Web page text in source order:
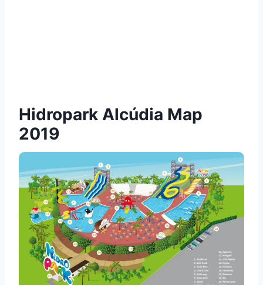
Hidropark Alcúdia Map
2019